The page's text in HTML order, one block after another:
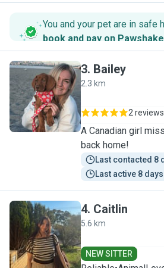
You and your pet are in safe
book and pay on Pawshake
B
3. Bailey
2.3 km
2 reviews
A Canadian girl
back home!
Last contacted 8
Last active 8
C
4. Caitlin
5.6 km
NEW SITTER